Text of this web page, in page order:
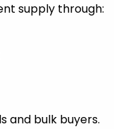
supply through:
and bulk buyers.